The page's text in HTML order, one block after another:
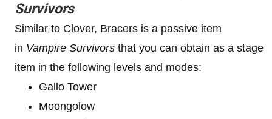
Survivors
Similar to Clover, Bracers is a passive item
in Vampire Survivors that you can obtain as a stage
item in the following levels and modes:
Gallo Tower
Moongolow